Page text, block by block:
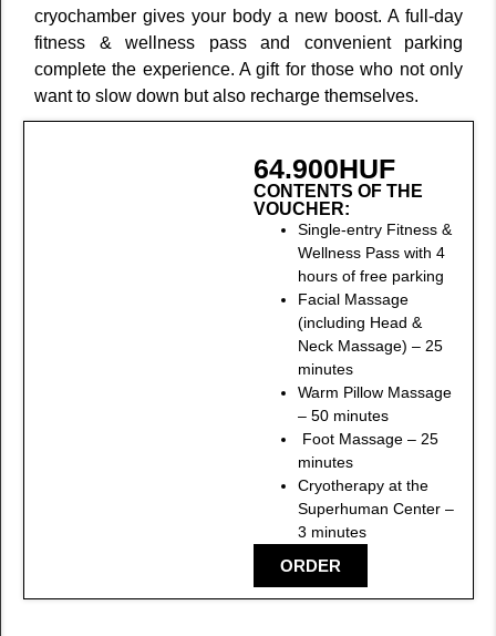
cryochamber gives your body a new boost. A full-day
fitness & wellness pass and convenient parking
complete the experience. A gift for those who not only
want to slow down but also recharge themselves.
64.900HUF
CONTENTS OF THE
VOUCHER:
Single-entry Fitness &
Wellness Pass with 4
hours of free parking
Facial Massage
(including Head &
Neck Massage) – 25
minutes
Warm Pillow Massage
– 50 minutes
Foot Massage – 25
minutes
Cryotherapy at the
Superhuman Center –
3 minutes
ORDER